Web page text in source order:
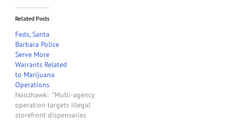
Related Posts
Feds, Santa
Barbara Police
Serve More
Warrants Related
to Marijuana
Operations
Noozhawk: "Multi-agency
operation targets illegal
storefront dispensaries